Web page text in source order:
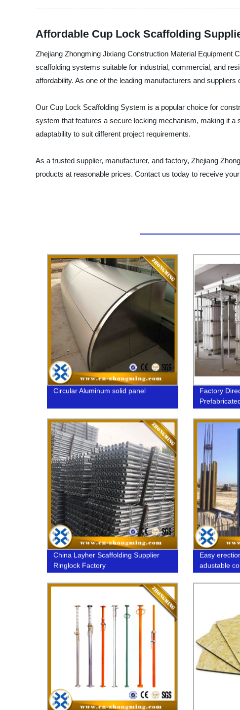
Affordable Cup Lock Scaffolding
Zhejiang Zhongming Jixiang Construction Material Equipment
scaffolding systems suitable for industrial, commercial, and
affordability. As one of the leading manufacturers and
Our Cup Lock Scaffolding System is a popular choice for
system that features a secure locking mechanism, making it
adaptability to suit different project requirements.
As a trusted supplier, manufacturer, and factory, Zhejiang
products at reasonable prices. Contact us today to receive
Circular Aluminum solid panel
Factory
China Layher Scaffolding Supplier
Ringlock Factory
Easy
adustable
formwork